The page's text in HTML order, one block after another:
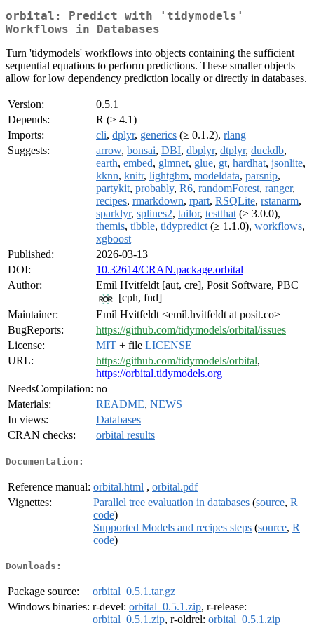
orbital: Predict with 'tidymodels'
Workflows in Databases
Turn 'tidymodels' workflows into objects containing the sufficient
sequential equations to perform predictions. These smaller objects
allow for low dependency prediction locally or directly in databases.
Version:
0.5.1
Depends:
R (≥ 4.1)
Imports:
cli, dplyr, generics (≥ 0.1.2), rlang
Suggests:
arrow, bonsai, DBI, dbplyr, dtplyr, duckdb,
earth, embed, glmnet, glue, gt, hardhat, jsonlite,
kknn, knitr, lightgbm, modeldata, parsnip,
partykit, probably, R6, randomForest, ranger,
recipes, rmarkdown, rpart, RSQLite, rstanarm,
sparklyr, splines2, tailor, testthat (≥ 3.0.0),
themis, tibble, tidypredict (≥ 1.1.0), workflows,
xgboost
Published:
2026-03-13
DOI:
10.32614/CRAN.package.orbital
Author:
Emil Hvitfeldt [aut, cre], Posit Software, PBC
[cph, fnd]
Maintainer:
Emil Hvitfeldt <emil.hvitfeldt at posit.co>
BugReports:
https://github.com/tidymodels/orbital/issues
License:
MIT + file LICENSE
URL:
https://github.com/tidymodels/orbital,
https://orbital.tidymodels.org
NeedsCompilation: no
Materials:
README, NEWS
In views:
Databases
CRAN checks:
orbital results
Documentation:
Reference manual: orbital.html , orbital.pdf
Vignettes:
Parallel tree evaluation in databases (source, R
code)
Supported Models and recipes steps (source, R
code)
Downloads:
Package source:
orbital_0.5.1.tar.gz
Windows binaries: r-devel: orbital_0.5.1.zip, r-release:
orbital_0.5.1.zip, r-oldrel: orbital_0.5.1.zip